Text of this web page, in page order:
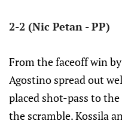
2-2 (Nic Petan - PP)
From the faceoff win
Agostino spread out
placed shot-pass to
the scramble. Kossila